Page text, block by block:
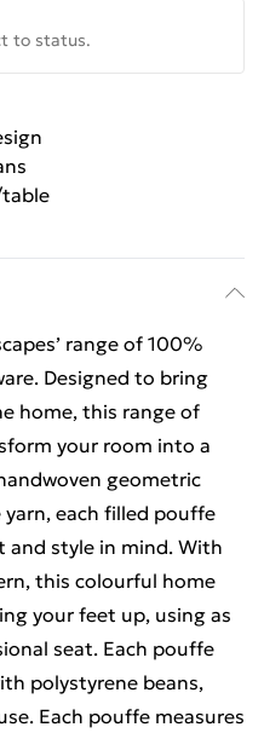
to status.
range of 100%
Designed to bring
home, this range of
your room into a
geometric
each filled pouffe
and style in mind. With
this colourful home
your feet up, using as
seat. Each pouffe
polystyrene beans,
Each pouffe measures